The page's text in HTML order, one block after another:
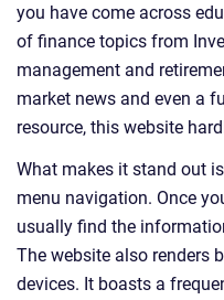
you have come across
of finance topics from
management and
market news and even a
resource, this website
What makes it stand out
menu navigation. Once
usually find the
The website also renders
devices. It boasts a